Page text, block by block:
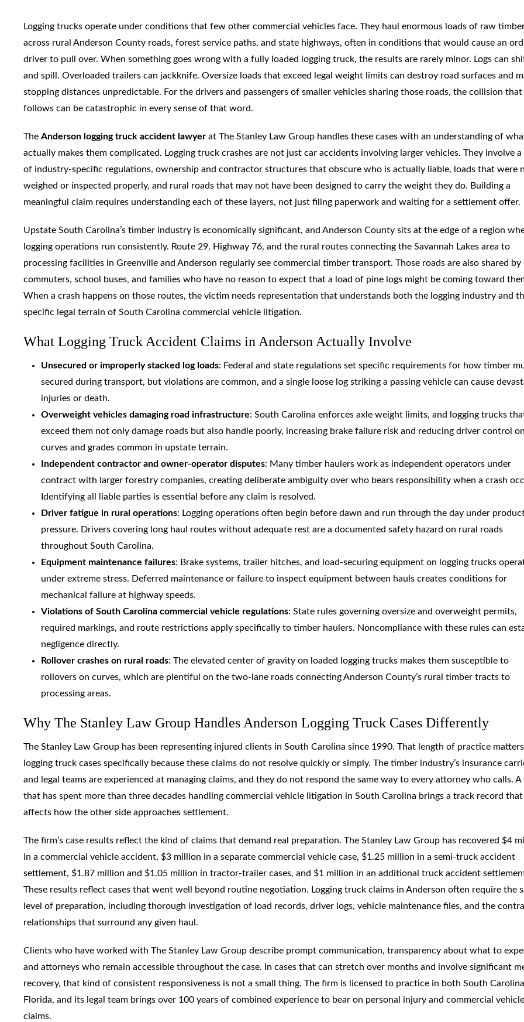
Logging trucks operate under conditions that few other commercial vehicles face. They haul enormous loads of raw
across rural Anderson County roads, forest service paths, and state highways, often in conditions that would cause an
driver to pull over. When something goes wrong with a fully loaded logging truck, the results are rarely minor. Logs can
and spill. Overloaded trailers can jackknife. Oversize loads that exceed legal weight limits can destroy road surfaces and
stopping distances unpredictable. For the drivers and passengers of smaller vehicles sharing those roads, the collision that
follows can be catastrophic in every sense of that word.
The Anderson logging truck accident lawyer at The Stanley Law Group handles these cases with an understanding of
actually makes them complicated. Logging truck crashes are not just car accidents involving larger vehicles. They involve a
of industry-specific regulations, ownership and contractor structures that obscure who is actually liable, loads that were
weighed or inspected properly, and rural roads that may not have been designed to carry the weight they do. Building a
meaningful claim requires understanding each of these layers, not just filing paperwork and waiting for a settlement offer.
Upstate South Carolina’s timber industry is economically significant, and Anderson County sits at the edge of a region
logging operations run consistently. Route 29, Highway 76, and the rural routes connecting the Savannah Lakes area to
processing facilities in Greenville and Anderson regularly see commercial timber transport. Those roads are also shared by
commuters, school buses, and families who have no reason to expect that a load of pine logs might be coming toward
When a crash happens on those routes, the victim needs representation that understands both the logging industry and
specific legal terrain of South Carolina commercial vehicle litigation.
What Logging Truck Accident Claims in Anderson Actually Involve
Unsecured or improperly stacked log loads: Federal and state regulations set specific requirements for how timber
secured during transport, but violations are common, and a single loose log striking a passing vehicle can cause
injuries or death.
Overweight vehicles damaging road infrastructure: South Carolina enforces axle weight limits, and logging trucks
exceed them not only damage roads but also handle poorly, increasing brake failure risk and reducing driver control on
curves and grades common in upstate terrain.
Independent contractor and owner-operator disputes: Many timber haulers work as independent operators under
contract with larger forestry companies, creating deliberate ambiguity over who bears responsibility when a crash
Identifying all liable parties is essential before any claim is resolved.
Driver fatigue in rural operations: Logging operations often begin before dawn and run through the day under
pressure. Drivers covering long haul routes without adequate rest are a documented safety hazard on rural roads
throughout South Carolina.
Equipment maintenance failures: Brake systems, trailer hitches, and load-securing equipment on logging trucks
under extreme stress. Deferred maintenance or failure to inspect equipment between hauls creates conditions for
mechanical failure at highway speeds.
Violations of South Carolina commercial vehicle regulations: State rules governing oversize and overweight permits,
required markings, and route restrictions apply specifically to timber haulers. Noncompliance with these rules can
negligence directly.
Rollover crashes on rural roads: The elevated center of gravity on loaded logging trucks makes them susceptible to
rollovers on curves, which are plentiful on the two-lane roads connecting Anderson County’s rural timber tracts to
processing areas.
Why The Stanley Law Group Handles Anderson Logging Truck Cases Differently
The Stanley Law Group has been representing injured clients in South Carolina since 1990. That length of practice
logging truck cases specifically because these claims do not resolve quickly or simply. The timber industry’s insurance
and legal teams are experienced at managing claims, and they do not respond the same way to every attorney who calls. A
that has spent more than three decades handling commercial vehicle litigation in South Carolina brings a track record that
affects how the other side approaches settlement.
The firm’s case results reflect the kind of claims that demand real preparation. The Stanley Law Group has recovered $4
in a commercial vehicle accident, $3 million in a separate commercial vehicle case, $1.25 million in a semi-truck accident
settlement, $1.87 million and $1.05 million in tractor-trailer cases, and $1 million in an additional truck accident
These results reflect cases that went well beyond routine negotiation. Logging truck claims in Anderson often require the
level of preparation, including thorough investigation of load records, driver logs, vehicle maintenance files, and the
relationships that surround any given haul.
Clients who have worked with The Stanley Law Group describe prompt communication, transparency about what to
and attorneys who remain accessible throughout the case. In cases that can stretch over months and involve significant
recovery, that kind of consistent responsiveness is not a small thing. The firm is licensed to practice in both South
Florida, and its legal team brings over 100 years of combined experience to bear on personal injury and commercial vehicle
claims.